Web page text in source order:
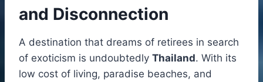
and Disconnection
A destination that dreams of retirees in search
of exoticism is undoubtedly Thailand. With its
low cost of living, paradise beaches, and